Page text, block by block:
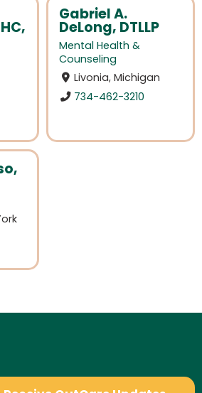
Gabriel A.
DeLong, DTLLP
Mental Health &
Counseling
Livonia, Michigan
734-462-3210